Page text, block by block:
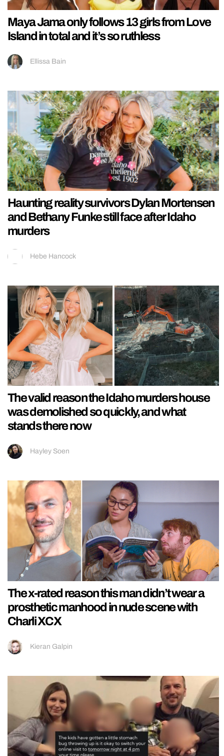
Maya Jama only follows 13 girls from Love
Island in total and it’s so ruthless
Ellissa Bain
Haunting reality survivors Dylan Mortensen
and Bethany Funke still face after Idaho
murders
Hebe Hancock
The valid reason the Idaho murders house
was demolished so quickly, and what
stands there now
Hayley Soen
The x-rated reason this man didn’t wear a
prosthetic manhood in nude scene with
Charli XCX
Kieran Galpin